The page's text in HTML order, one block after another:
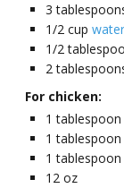
3
1/2 cup water
1/2
2
For chicken:
1 tablespoon
1 tablespoon
1 tablespoon
12 oz